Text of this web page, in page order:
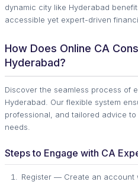
dynamic city like Hyderabad
accessible yet expert-driven
How Does Online CA
Hyderabad?
Discover the seamless process of
Hyderabad. Our flexible system
professional, and tailored advice to
needs.
Steps to Engage with CA
Register — Create an account